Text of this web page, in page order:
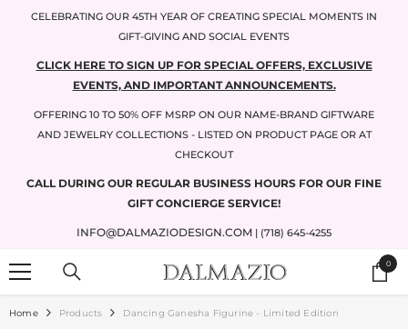
CELEBRATING OUR 45TH YEAR OF CREATING SPECIAL MOMENTS IN
GIFT-GIVING AND SOCIAL EVENTS
CLICK HERE TO SIGN UP FOR SPECIAL OFFERS, EXCLUSIVE
EVENTS, AND IMPORTANT ANNOUNCEMENTS.
OFFERING 10 TO 50% OFF MSRP ON OUR NAME-BRAND GIFTWARE
AND JEWELRY COLLECTIONS - LISTED ON PRODUCT PAGE OR AT
CHECKOUT
CALL DURING OUR REGULAR BUSINESS HOURS FOR OUR FINE
GIFT CONCIERGE SERVICE!
INFO@DALMAZIODESIGN.COM | (718) 645-4255
00
items
Home Products Dancing Ganesha Figurine - Limited Edition